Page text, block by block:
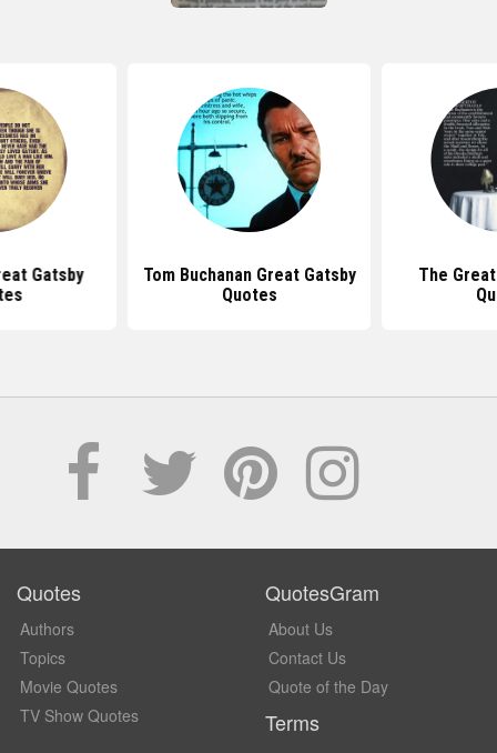
Gatsby
Tom Buchanan Great Gatsby
Quotes
The
Quotes
Authors
Topics
Movie Quotes
TV Show Quotes
QuotesGram
About Us
Contact Us
Quote of the Day
Terms